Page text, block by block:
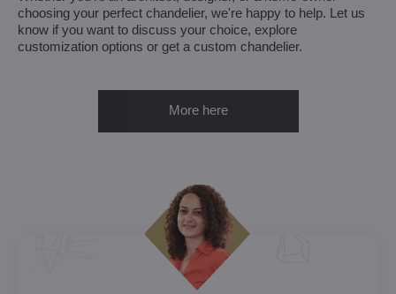
choosing your perfect chandelier, we're happy to help. Let us
know if you want to discuss your choice, explore
customization options or get a custom chandelier.
More here